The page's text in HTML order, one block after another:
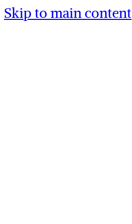
Skip to main content